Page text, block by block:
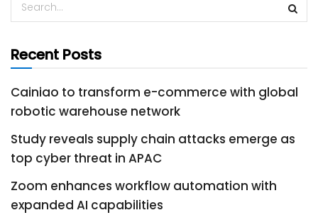
Recent Posts
Cainiao to transform e-commerce with global
robotic warehouse network
Study reveals supply chain attacks emerge as
top cyber threat in APAC
Zoom enhances workflow automation with
expanded AI capabilities